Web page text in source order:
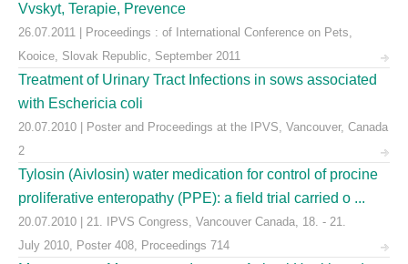
Vvskyt, Terapie, Prevence
26.07.2011 | Proceedings : of International Conference on Pets,
Kooice, Slovak Republic, September 2011
Treatment of Urinary Tract Infections in sows associated
with Eschericia coli
20.07.2010 | Poster and Proceedings at the IPVS, Vancouver, Canada
2
Tylosin (Aivlosin) water medication for control of procine
proliferative enteropathy (PPE): a field trial carried o ...
20.07.2010 | 21. IPVS Congress, Vancouver Canada, 18. - 21.
July 2010, Poster 408, Proceedings 714